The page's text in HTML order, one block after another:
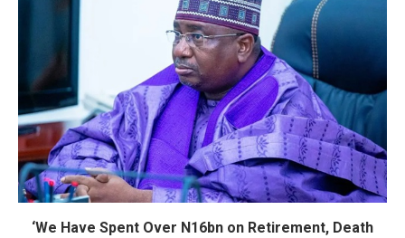
‘We Have Spent Over N16bn on Retirement, Death